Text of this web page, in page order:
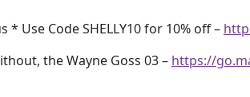
Use Code SHELLY10 for 10% off –
the Wayne Goss 03 – https://